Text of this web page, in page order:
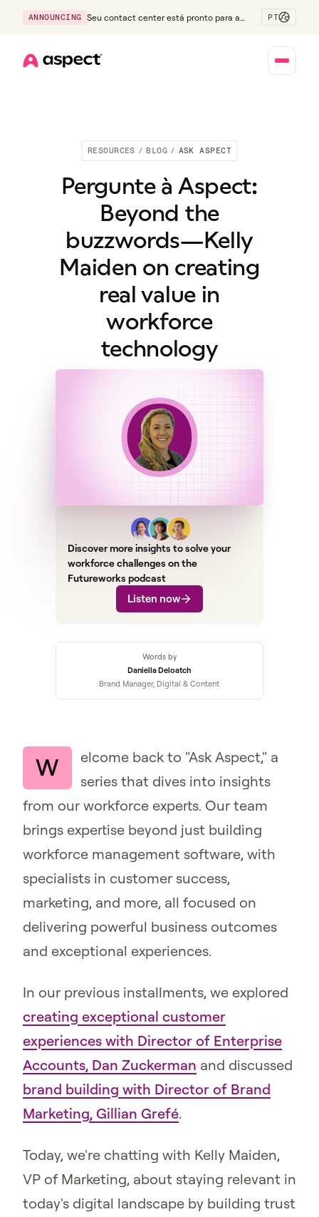
ANNOUNCING
Seu contact center está pronto para a
PT
RESOURCES / BLOG / ASK ASPECT
Pergunte à Aspect:
Beyond the
buzzwords—Kelly
Maiden on creating
real value in
workforce
technology
Discover more insights to solve your
workforce challenges on the
Futureworks podcast
Listen now
Words by
Daniella Deloatch
Brand Manager, Digital & Content
W
elcome back to "Ask Aspect," a
series that dives into insights
from our workforce experts. Our team
brings expertise beyond just building
workforce management software, with
specialists in customer success,
marketing, and more, all focused on
delivering powerful business outcomes
and exceptional experiences.
In our previous installments, we explored
creating exceptional customer
experiences with Director of Enterprise
Accounts, Dan Zuckerman and discussed
brand building with Director of Brand
Marketing, Gillian Grefé.
Today, we're chatting with Kelly Maiden,
VP of Marketing, about staying relevant in
today's digital landscape by building trust